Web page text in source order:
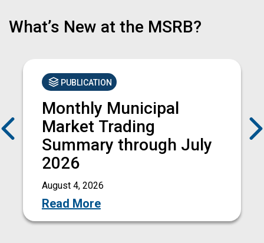
What’s New at the MSRB?
PUBLICATION
Monthly Municipal
Market Trading
Summary through July
2026
August 4, 2026
Read More
Previous